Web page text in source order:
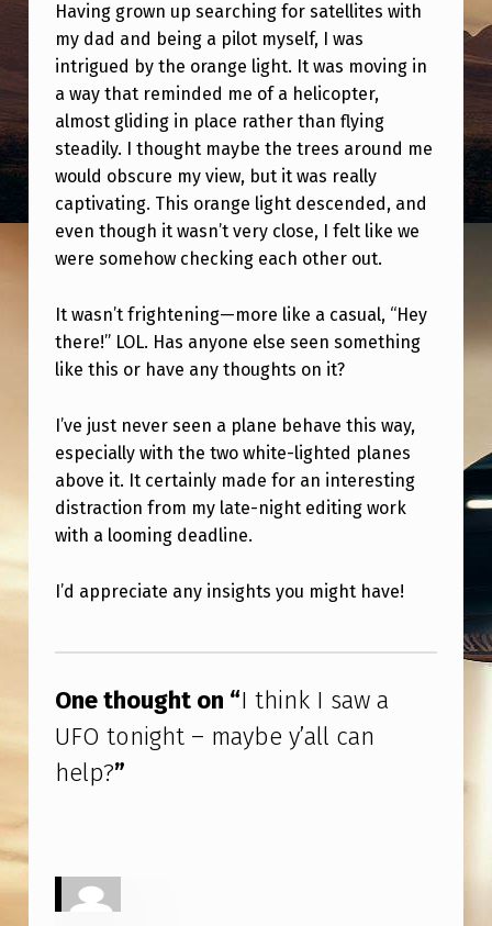
U
F
O
T
O
N
I
G
H
T
–
M
A
Y
B
E
Y
A
L
L
C
H
E
Having grown up searching for satellites with
my dad and being a pilot myself, I was
intrigued by the orange light. It was moving in
a way that reminded me of a helicopter,
almost gliding in place rather than flying
steadily. I thought maybe the trees around me
would obscure my view, but it was really
captivating. This orange light descended, and
even though it wasn’t very close, I felt like we
were somehow checking each other out.
It wasn’t frightening—more like a casual, “Hey
there!” LOL. Has anyone else seen something
like this or have any thoughts on it?
I’ve just never seen a plane behave this way,
especially with the two white-lighted planes
above it. It certainly made for an interesting
distraction from my late-night editing work
with a looming deadline.
I’d appreciate any insights you might have!
One thought on “I think I saw a
UFO tonight – maybe y’all can
help?”